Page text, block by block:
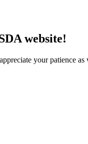
website!
your patience